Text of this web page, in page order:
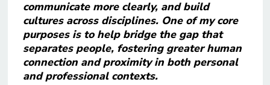
communicate more clearly, and build
cultures across disciplines. One of my core
purposes is to help bridge the gap that
separates people, fostering greater human
connection and proximity in both personal
and professional contexts.